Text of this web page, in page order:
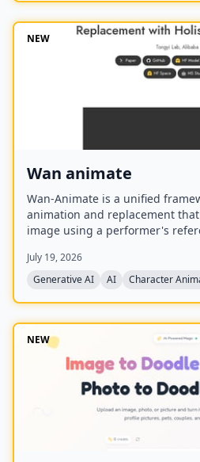
NEW
Wan animate
Wan-Animate is a unified
animation and replacement
image using a performer's
generate high-fidelity videos. It
replacement in existing videos
and is built upon the Wan
Relighting LoRA.
July 19, 2026
Generative AI
AI Character
NEW